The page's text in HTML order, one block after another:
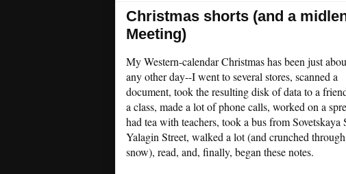
Christmas shorts (and a
Meeting)
My Western-calendar Christmas has been just
any other day--I went to several stores, scanned a
document, took the resulting disk of data to a
a class, made a lot of phone calls, worked on a
had tea with teachers, took a bus from Sovetskaya
Yalagin Street, walked a lot (and crunched
snow), read, and, finally, began these notes.